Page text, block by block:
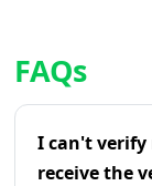
FAQs
I can't
receive the